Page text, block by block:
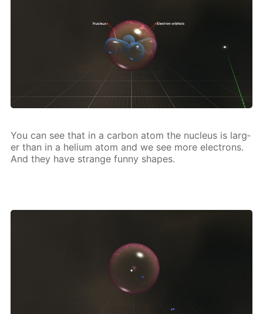
You can see that in a car­bon atom the nu­cle­us is larg­
er than in a he­li­um atom and we see more elec­trons.
And they have strange fun­ny shapes.